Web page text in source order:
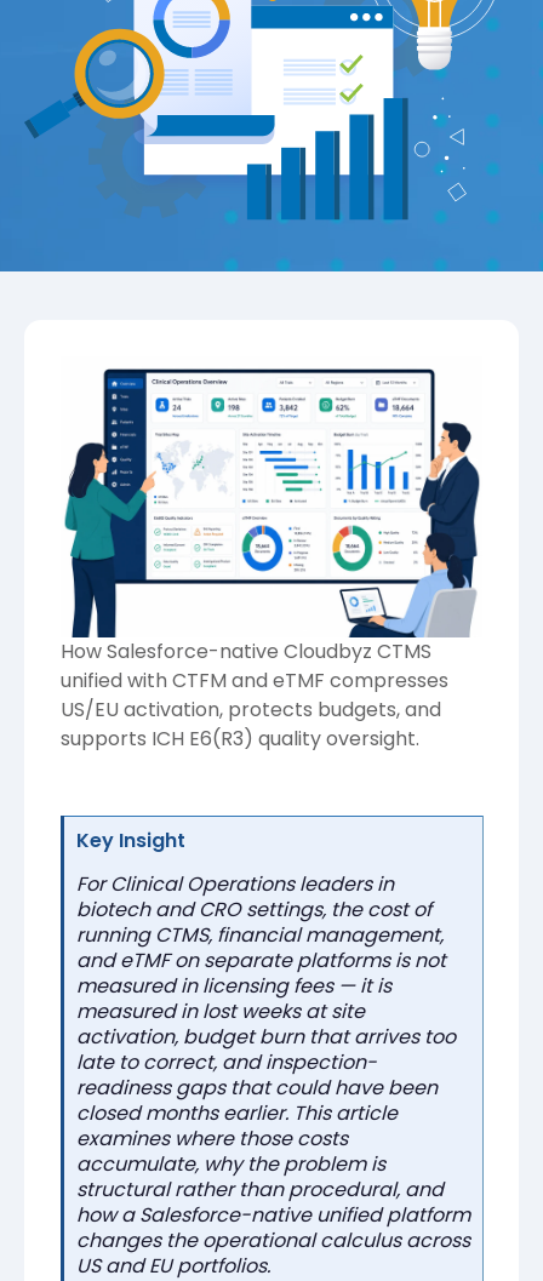
How Salesforce-native Cloudbyz CTMS
unified with CTFM and eTMF compresses
US/EU activation, protects budgets, and
supports ICH E6(R3) quality oversight.
Key Insight
For Clinical Operations leaders in
biotech and CRO settings, the cost of
running CTMS, financial management,
and eTMF on separate platforms is not
measured in licensing fees — it is
measured in lost weeks at site
activation, budget burn that arrives too
late to correct, and inspection-
readiness gaps that could have been
closed months earlier. This article
examines where those costs
accumulate, why the problem is
structural rather than procedural, and
how a Salesforce-native unified platform
changes the operational calculus across
US and EU portfolios.